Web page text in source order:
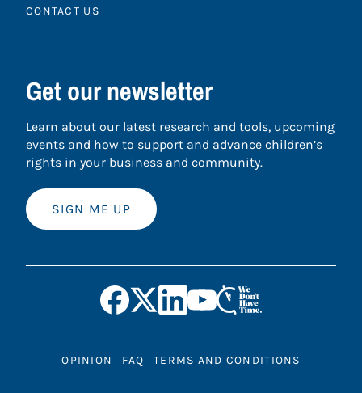
CONTACT US
Get our newsletter
Learn about our latest research and tools, upcoming
events and how to support and advance children’s
rights in your business and community.
SIGN ME UP
OPINION FAQ TERMS AND CONDITIONS